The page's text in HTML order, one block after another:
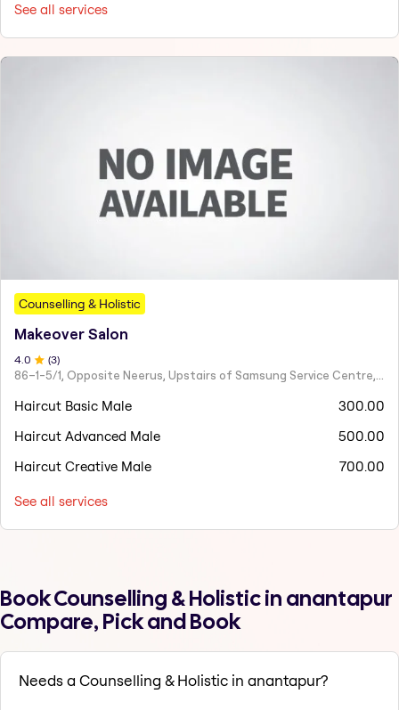
See all services
Counselling & Holistic
Makeover Salon
4 .0 (3)
Haircut Basic Male
300.00
Haircut Advanced Male
500.00
Haircut Creative Male
700.00
See all services
Book Counselling & Holistic in anantapur
Compare, Pick and Book
Needs a Counselling & Holistic in anantapur?